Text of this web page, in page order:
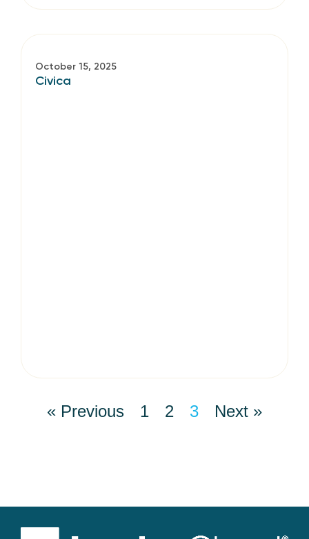
October 15, 2025
Civica
« Previous 1 2 3 Next »